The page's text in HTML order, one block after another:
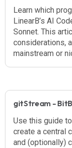
Learn which
LinearB’s AI
Sonnet. This
considerations,
mainstream or
gitStream -
Use this guide
create a central
and (optionally)